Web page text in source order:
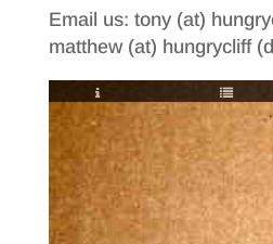
Email us: tony (at)
matthew (at) hungrycliff